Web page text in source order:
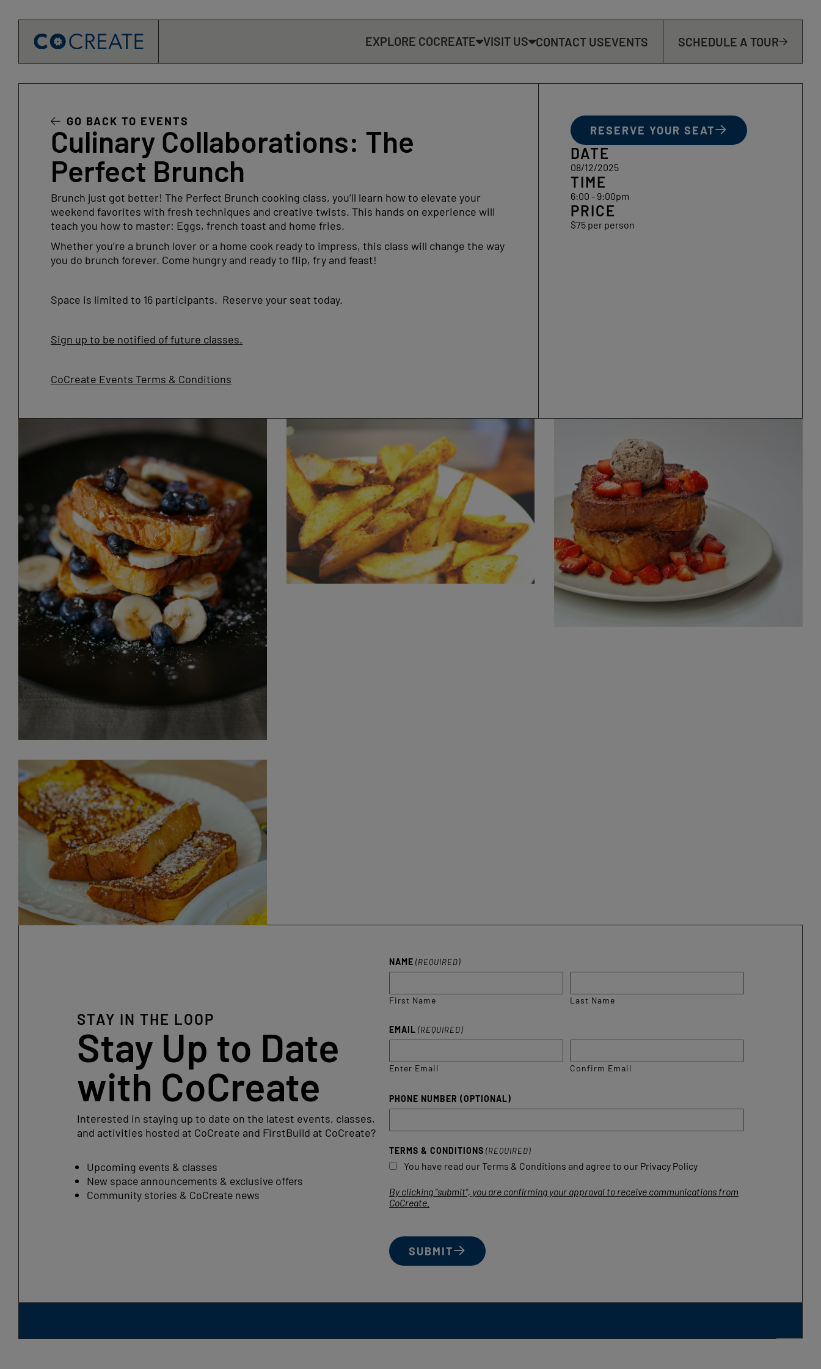
EXPLORE COCREATE VISIT US CONTACT USEVENTS SCHEDULE A TOUR
GO BACK TO EVENTS
Culinary Collaborations: The
Perfect Brunch
Brunch just got better! The Perfect Brunch cooking class, you’ll learn how to elevate your
weekend favorites with fresh techniques and creative twists. This hands on experience will
teach you how to master: Eggs, french toast and home fries.
Whether you’re a brunch lover or a home cook ready to impress, this class will change the way
you do brunch forever. Come hungry and ready to flip, fry and feast!
Space is limited to 16 participants. Reserve your seat today.
Sign up to be notified of future classes.
CoCreate Events Terms & Conditions
RESERVE YOUR SEAT
DATE
08/12/2025
TIME
6:00 - 9:00pm
PRICE
$75 per person
STAY IN THE LOOP
Stay Up to Date
with CoCreate
Interested in staying up to date on the latest events, classes,
and activities hosted at CoCreate and FirstBuild at CoCreate?
Upcoming events & classes
New space announcements & exclusive offers
Community stories & CoCreate news
NAME (REQUIRED)
First Name Last Name
EMAIL (REQUIRED)
Enter Email Confirm Email
PHONE NUMBER (OPTIONAL)
TERMS & CONDITIONS (REQUIRED)
You have read our Terms & Conditions and agree to our Privacy Policy
By clicking "submit", you are confirming your approval to receive communications from
CoCreate.
SUBMIT